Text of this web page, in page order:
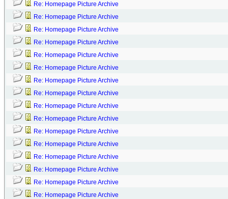
Re: Homepage Picture Archive
Re: Homepage Picture Archive
Re: Homepage Picture Archive
Re: Homepage Picture Archive
Re: Homepage Picture Archive
Re: Homepage Picture Archive
Re: Homepage Picture Archive
Re: Homepage Picture Archive
Re: Homepage Picture Archive
Re: Homepage Picture Archive
Re: Homepage Picture Archive
Re: Homepage Picture Archive
Re: Homepage Picture Archive
Re: Homepage Picture Archive
Re: Homepage Picture Archive
Re: Homepage Picture Archive